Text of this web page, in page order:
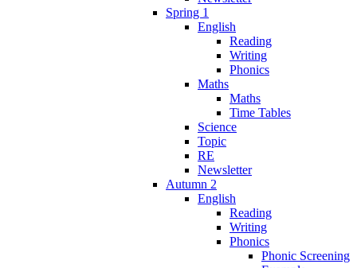
Spring 1
English
Reading
Writing
Phonics
Maths
Maths
Time Tables
Science
Topic
RE
Newsletter
Autumn 2
English
Reading
Writing
Phonics
Phonic Screening